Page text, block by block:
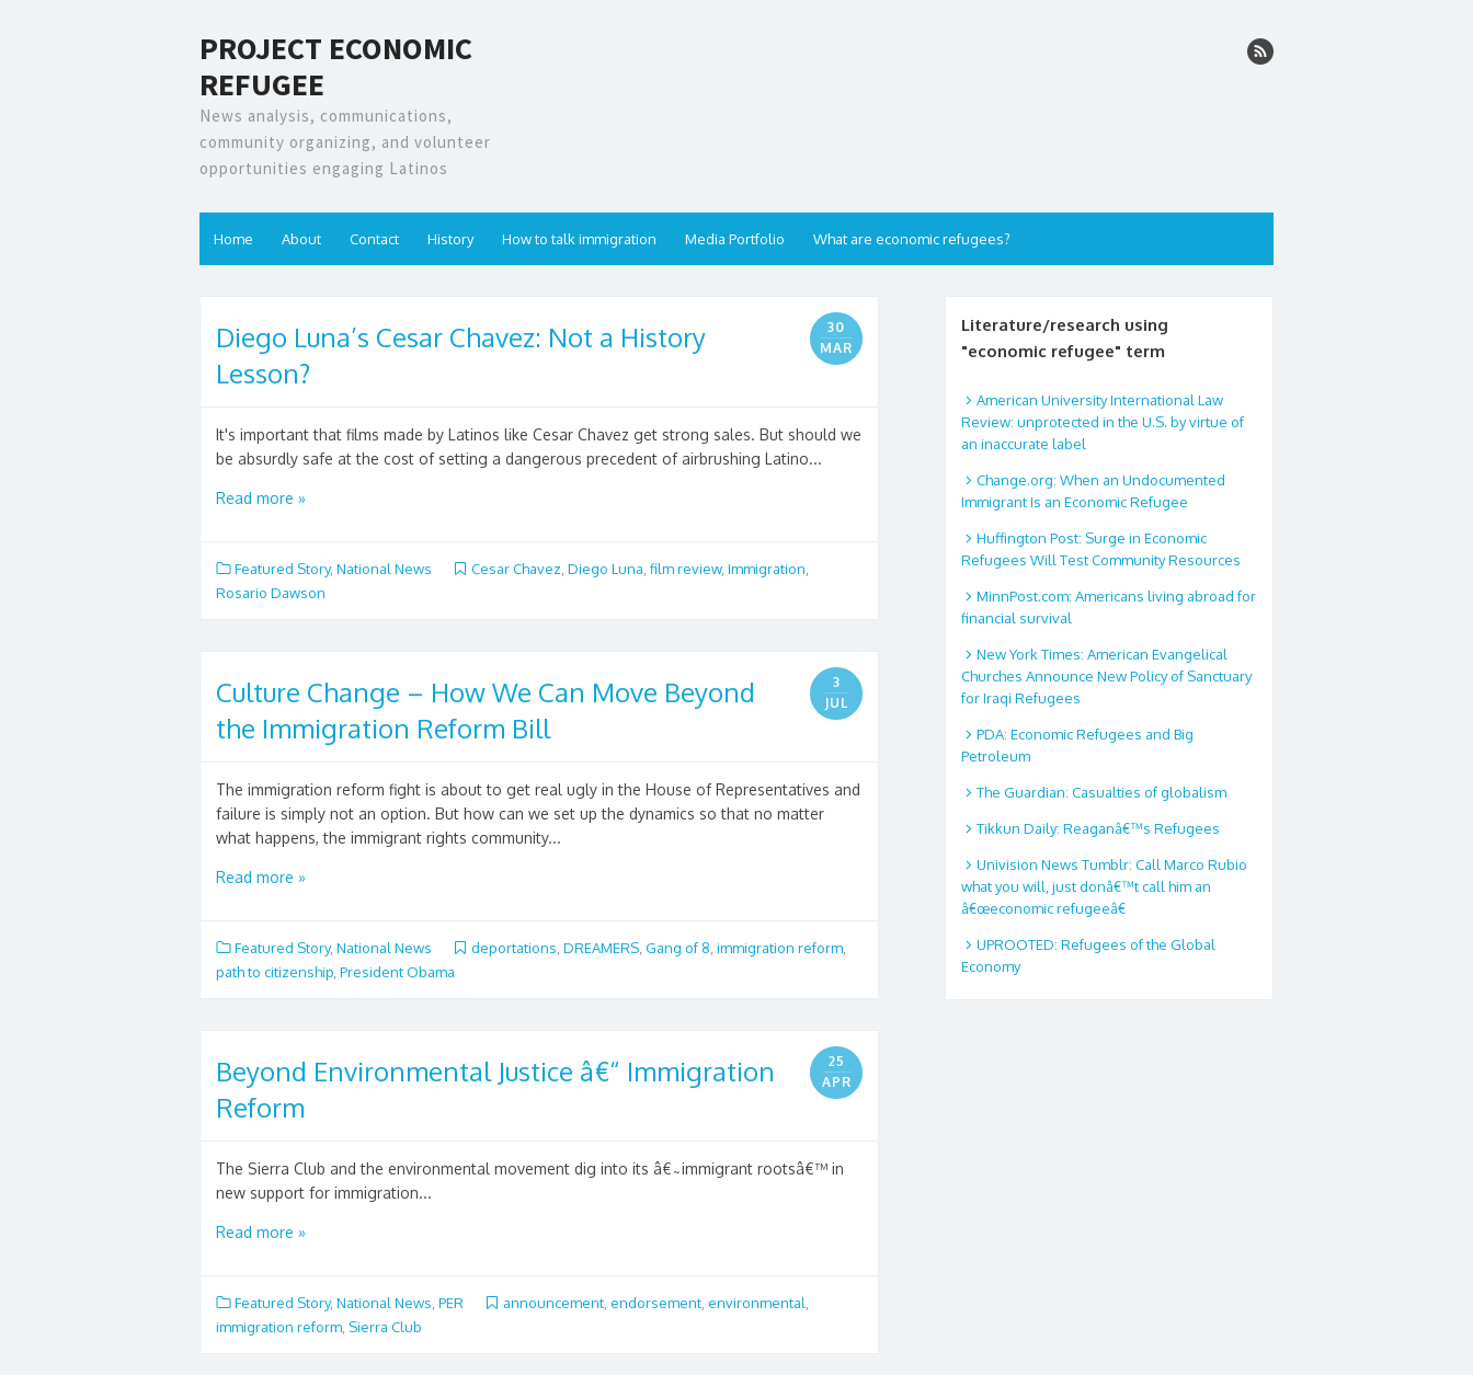
PROJECT ECONOMIC
REFUGEE
News analysis, communications,
community organizing, and volunteer
opportunities engaging Latinos
Home About Contact History How to talk immigration Media Portfolio What are economic refugees?
30
MAR
Diego Luna’s Cesar Chavez: Not a History
Lesson?
It's important that films made by Latinos like Cesar Chavez get strong sales. But should we
be absurdly safe at the cost of setting a dangerous precedent of airbrushing Latino...
Read more »
Featured Story, National News Cesar Chavez Diego Luna film review, Immigration
Rosario Dawson
3
JUL
Culture Change – How We Can Move Beyond
the Immigration Reform Bill
The immigration reform fight is about to get real ugly in the House of Representatives and
failure is simply not an option. But how can we set up the dynamics so that no matter
what happens, the immigrant rights community...
Read more »
Featured Story, National News deportations DREAMERS Gang of 8 immigration reform
path to citizenship President Obama
25
APR
Beyond Environmental Justice â€“ Immigration
Reform
The Sierra Club and the environmental movement dig into its â€˜immigrant rootsâ€™ in
new support for immigration...
Read more »
Featured Story, National News PER announcement endorsement environmental
immigration reform Sierra Club
Literature/research using
"economic refugee" term
American University International Law
Review: unprotected in the U.S. by virtue of
an inaccurate label
Change.org: When an Undocumented
Immigrant Is an Economic Refugee
Huffington Post: Surge in Economic
Refugees Will Test Community Resources
MinnPost.com: Americans living abroad for
financial survival
New York Times: American Evangelical
Churches Announce New Policy of Sanctuary
for Iraqi Refugees
PDA: Economic Refugees and Big
Petroleum
The Guardian: Casualties of globalism
Tikkun Daily: Reaganâ€™s Refugees
Univision News Tumblr: Call Marco Rubio
what you will, just donâ€™t call him an
â€œeconomic refugeeâ€
UPROOTED: Refugees of the Global
Economy